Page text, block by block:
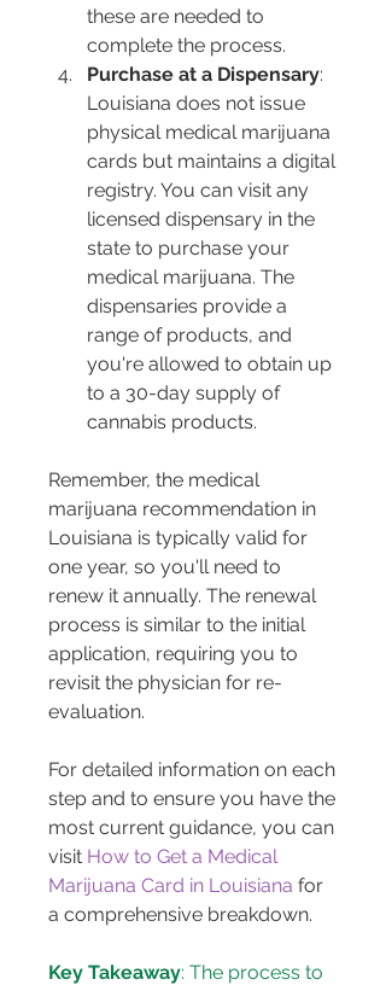
these are needed to
complete the process.
Purchase at a Dispensary:
Louisiana does not issue
physical medical marijuana
cards but maintains a digital
registry. You can visit any
licensed dispensary in the
state to purchase your
medical marijuana. The
dispensaries provide a
range of products, and
you're allowed to obtain up
to a 30-day supply of
cannabis products.
Remember, the medical
marijuana recommendation in
Louisiana is typically valid for
one year, so you'll need to
renew it annually. The renewal
process is similar to the initial
application, requiring you to
revisit the physician for re-
evaluation​​​​​​​​.
For detailed information on each
step and to ensure you have the
most current guidance, you can
visit How to Get a Medical
Marijuana Card in Louisiana for
a comprehensive breakdown.
Key Takeaway: The process to